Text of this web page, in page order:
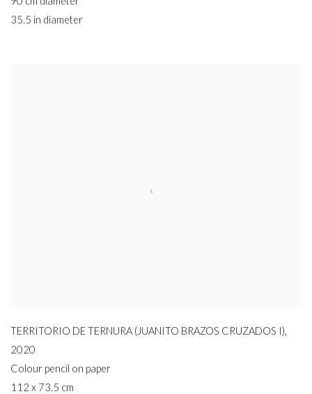
35.5 in diameter
TERRITORIO DE TERNURA (JUANITO BRAZOS CRUZADOS I),
2020
Colour pencil on paper
112 x 73.5 cm